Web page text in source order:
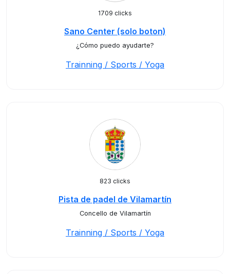
1709 clicks
Sano Center (solo boton)
¿Cómo puedo ayudarte?
Trainning / Sports / Yoga
823 clicks
Pista de padel de Vilamartín
Concello de Vilamartín
Trainning / Sports / Yoga